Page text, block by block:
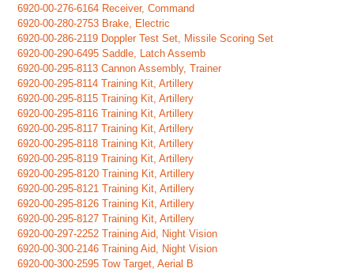
6920-00-276-6164 Receiver, Command
6920-00-280-2753 Brake, Electric
6920-00-286-2119 Doppler Test Set, Missile Scoring Set
6920-00-290-6495 Saddle, Latch Assemb
6920-00-295-8113 Cannon Assembly, Trainer
6920-00-295-8114 Training Kit, Artillery
6920-00-295-8115 Training Kit, Artillery
6920-00-295-8116 Training Kit, Artillery
6920-00-295-8117 Training Kit, Artillery
6920-00-295-8118 Training Kit, Artillery
6920-00-295-8119 Training Kit, Artillery
6920-00-295-8120 Training Kit, Artillery
6920-00-295-8121 Training Kit, Artillery
6920-00-295-8126 Training Kit, Artillery
6920-00-295-8127 Training Kit, Artillery
6920-00-297-2252 Training Aid, Night Vision
6920-00-300-2146 Training Aid, Night Vision
6920-00-300-2595 Tow Target, Aerial B